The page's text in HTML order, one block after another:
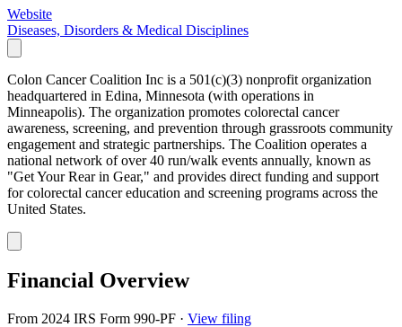
Website
Diseases, Disorders & Medical Disciplines
Colon Cancer Coalition Inc is a 501(c)(3) nonprofit organization
headquartered in Edina, Minnesota (with operations in
Minneapolis). The organization promotes colorectal cancer
awareness, screening, and prevention through grassroots community
engagement and strategic partnerships. The Coalition operates a
national network of over 40 run/walk events annually, known as
"Get Your Rear in Gear," and provides direct funding and support
for colorectal cancer education and screening programs across the
United States.
Financial Overview
From 2024 IRS Form 990-PF · View filing